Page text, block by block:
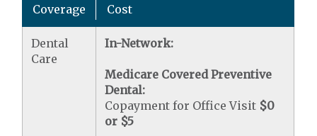
Coverage Cost
Dental
Care
In-Network:
Medicare Covered Preventive
Dental:
Copayment for Office Visit $0
or $5